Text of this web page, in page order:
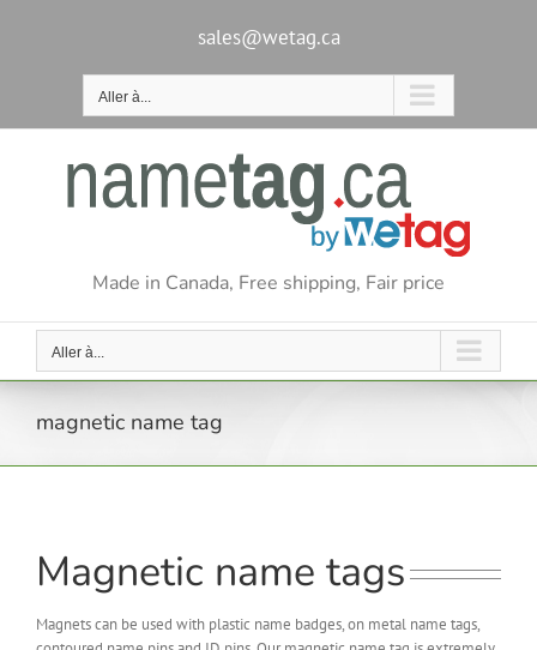
sales@wetag.ca
Aller à...
Made in Canada, Free shipping, Fair price
Aller à...
magnetic name tag
Magnetic name tags
Magnets can be used with plastic name badges, on metal name tags,